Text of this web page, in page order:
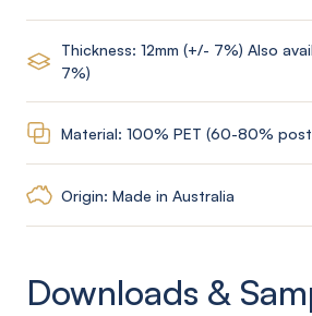
Thickness: 12mm (+/- 7%) Also
7%)
Material: 100% PET (60-80%
Origin: Made in Australia
Downloads &